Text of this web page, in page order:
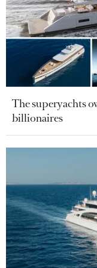
The superyachts
billionaires